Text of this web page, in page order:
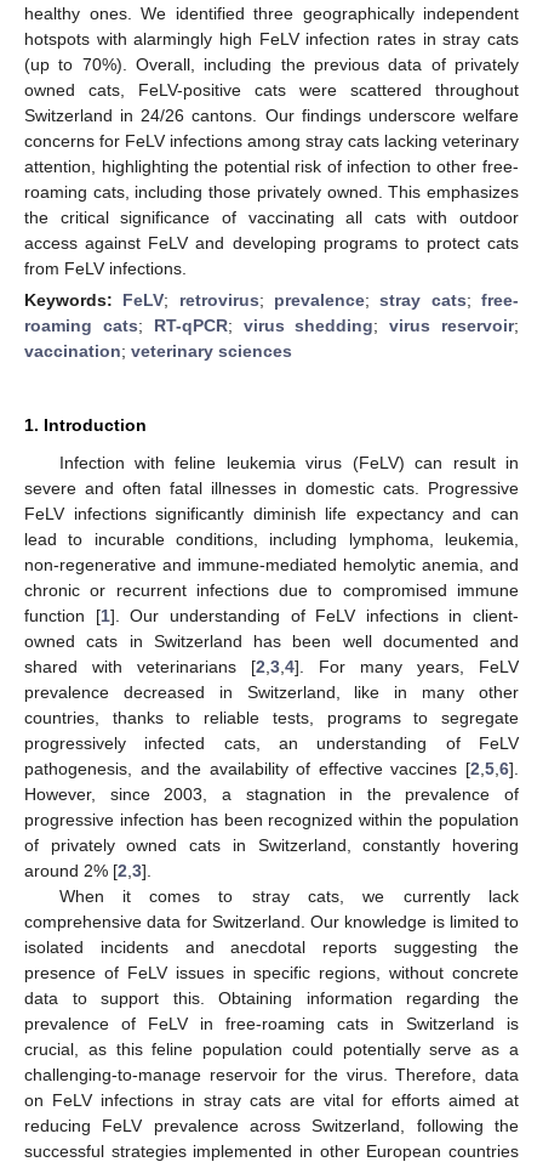
healthy ones. We identified three geographically independent
hotspots with alarmingly high FeLV infection rates in stray cats
(up to 70%). Overall, including the previous data of privately
owned cats, FeLV-positive cats were scattered throughout
Switzerland in 24/26 cantons. Our findings underscore welfare
concerns for FeLV infections among stray cats lacking veterinary
attention, highlighting the potential risk of infection to other free-
roaming cats, including those privately owned. This emphasizes
the critical significance of vaccinating all cats with outdoor
access against FeLV and developing programs to protect cats
from FeLV infections.
Keywords: FeLV; retrovirus; prevalence;stray cats;free-
roaming cats; RT-qPCR; virus shedding;virus reservoir;
vaccination; veterinary sciences
1. Introduction
Infection with feline leukemia virus (FeLV) can result in
severe and often fatal illnesses in domestic cats. Progressive
FeLV infections significantly diminish life expectancy and can
lead to incurable conditions, including lymphoma, leukemia,
non-regenerative and immune-mediated hemolytic anemia, and
chronic or recurrent infections due to compromised immune
function [1]. Our understanding of FeLV infections in client-
owned cats in Switzerland has been well documented and
shared with veterinarians [2 3 4]. For many years, FeLV
prevalence decreased in Switzerland, like in many other
countries, thanks to reliable tests, programs to segregate
progressively infected cats, an understanding of FeLV
pathogenesis, and the availability of effective vaccines [2 5 6].
However, since 2003, a stagnation in the prevalence of
progressive infection has been recognized within the population
of privately owned cats in Switzerland, constantly hovering
around 2% [2 3].
When it comes to stray cats, we currently lack
comprehensive data for Switzerland. Our knowledge is limited to
isolated incidents and anecdotal reports suggesting the
presence of FeLV issues in specific regions, without concrete
data to support this. Obtaining information regarding the
prevalence of FeLV in free-roaming cats in Switzerland is
crucial, as this feline population could potentially serve as a
challenging-to-manage reservoir for the virus. Therefore, data
on FeLV infections in stray cats are vital for efforts aimed at
reducing FeLV prevalence across Switzerland, following the
successful strategies implemented in other European countries